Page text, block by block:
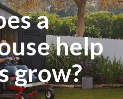
a
help
grow?